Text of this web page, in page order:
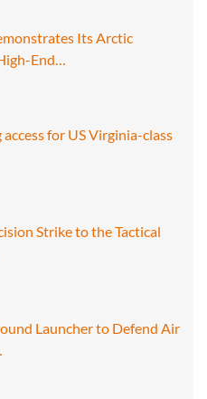
Its Arctic
End…
for US Virginia-class
Strike to the Tactical
Launcher to Defend Air